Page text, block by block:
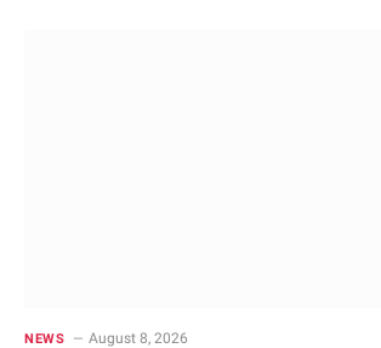
NEWS August 8, 2026